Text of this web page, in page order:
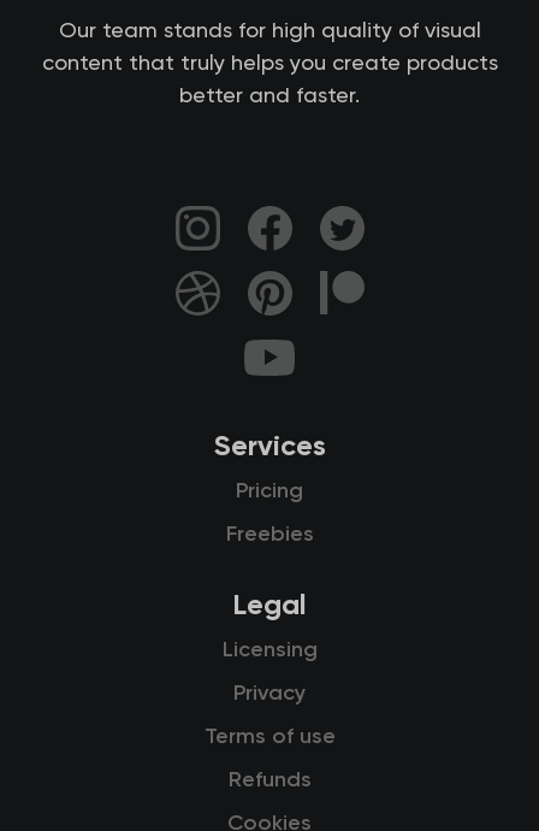
Our team stands for high quality of visual
content that truly helps you create products
better and faster.
Services
Pricing
Freebies
Legal
Licensing
Privacy
Terms of use
Refunds
Cookies